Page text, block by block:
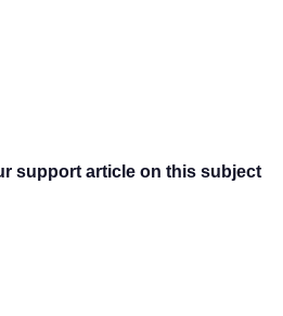
support article on this subject